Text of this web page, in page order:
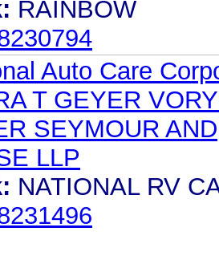
RAINBOW
Auto Care
T GEYER
SEYMOUR AND
LLP
NATIONAL RV